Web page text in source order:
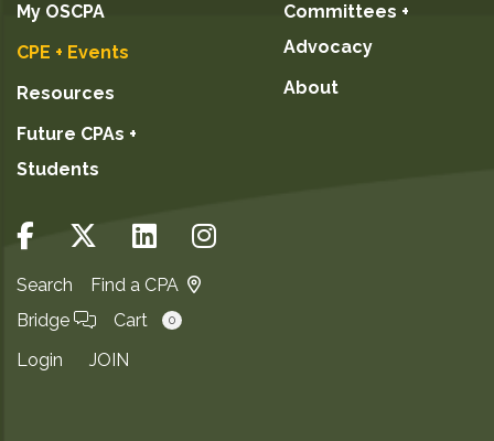
My OSCPA
CPE + Events
Resources
Future CPAs +
Students
Committees +
Advocacy
About
Search
Find a CPA
Bridge
Cart 0
Login JOIN